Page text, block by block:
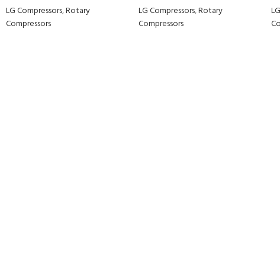
LG Compressors,Rotary
Compressors
LG Compressors,Rotary
Compressors